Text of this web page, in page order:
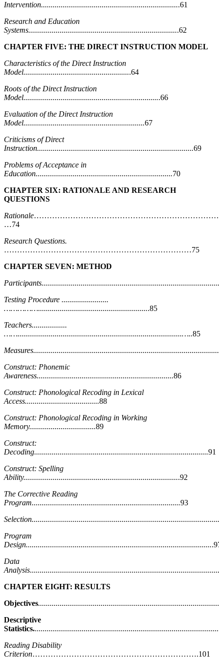
Intervention.......................................................................61
Research and Education
Systems.............................................................................62
CHAPTER FIVE: THE DIRECT INSTRUCTION MODEL
Characteristics of the Direct Instruction
Model.......................................................64
Roots of the Direct Instruction
Model......................................................................66
Evaluation of the Direct Instruction
Model..............................................................67
Criticisms of Direct
Instruction................................................................................69
Problems of Acceptance in
Education......................................................................70
CHAPTER SIX: RATIONALE AND RESEARCH
QUESTIONS
Rationale
…74
Research Questions.
………………………………………………………………75
CHAPTER SEVEN: METHOD
Testing Procedure ........................
…………….........................................................85
Teachers..................
……....................................................................................…..85
Construct: Phonemic
Awareness......................................................................86
Construct: Phonological Recoding in Lexical
Access......................................88
Construct: Phonological Recoding in Working
Memory..................................89
Construct:
Decoding.........................................................................................91
Construct: Spelling
Ability................................................................................92
The Corrective Reading
Program............................................................................93
Program
Design...............................................................................................
Data
Analysis
CHAPTER EIGHT: RESULTS
Objectives
Descriptive
Statistics.
Reading Disability
Criterion……………………………………………………….101